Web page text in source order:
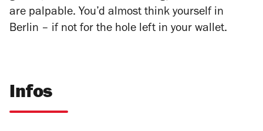
are palpable. You’d almost think yourself in
Berlin – if not for the hole left in your wallet.
Infos